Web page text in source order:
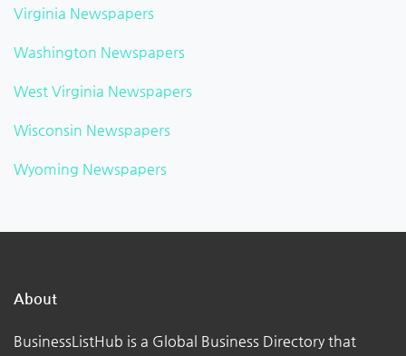
Virginia Newspapers
Washington Newspapers
West Virginia Newspapers
Wisconsin Newspapers
Wyoming Newspapers
About
BusinessListHub is a Global Business Directory that